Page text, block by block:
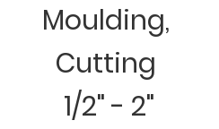
Moulding,
Cutting
1/2" - 2"